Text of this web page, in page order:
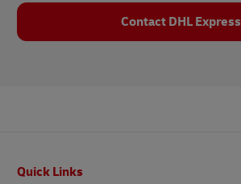
Contact DHL Express
Quick Links